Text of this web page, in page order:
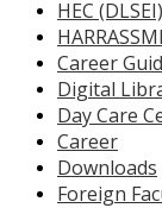
HEC (DLSEI)
Career
Digital
Day Care
Career
Downloads
Foreign